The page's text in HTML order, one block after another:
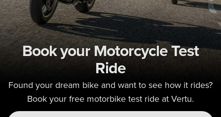
Book your Motorcycle Test
Ride
Found your dream bike and want to see how it rides?
Book your free motorbike test ride at Vertu.